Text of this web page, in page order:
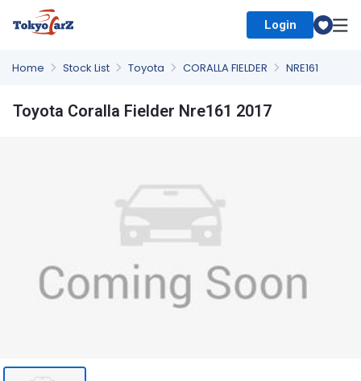
Login
Home Stock List Toyota CORALLA FIELDER NRE161
Toyota Coralla Fielder Nre161 2017